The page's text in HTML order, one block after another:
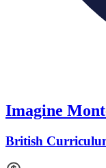
Imagine
British